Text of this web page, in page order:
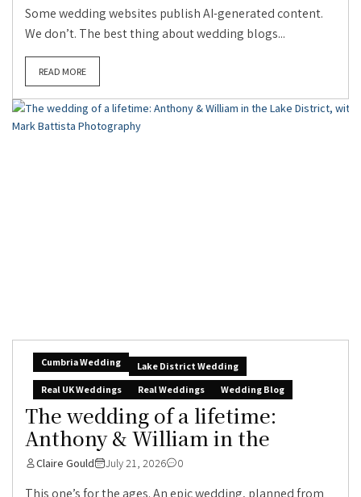
Some wedding websites publish AI-generated content.
We don’t. The best thing about wedding blogs...
READ MORE
Cumbria Wedding
Lake District Wedding
Real UK Weddings
Real Weddings Wedding Blog
The wedding of a lifetime:
Anthony & William in the
Claire Gould July 21, 2026 0
This one’s for the ages. An epic wedding, planned from